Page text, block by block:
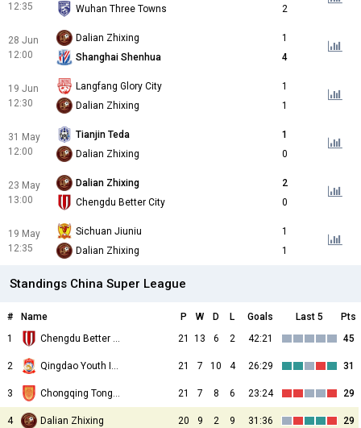
12:35
Wuhan Three Towns
2
28 Jun
12:00
Dalian Zhixing
1
Shanghai Shenhua
4
19 Jun
12:30
Langfang Glory City
1
Dalian Zhixing
1
31 May
12:00
Tianjin Teda
1
Dalian Zhixing
0
23 May
13:00
Dalian Zhixing
2
Chengdu Better City
0
19 May
12:35
Sichuan Jiuniu
1
Dalian Zhixing
1
Standings China Super League
# Name P W D L Goals Last 5
Pts
1
Chengdu Better City 21 13 6 2 42:21 45
2 Qingdao Youth Island 21 7 10 4 26:29 31
3 Chongqing Tongliang Long 21 7 8 6 23:24 29
4 Dalian Zhixing 20 9 2 9 31:36 29